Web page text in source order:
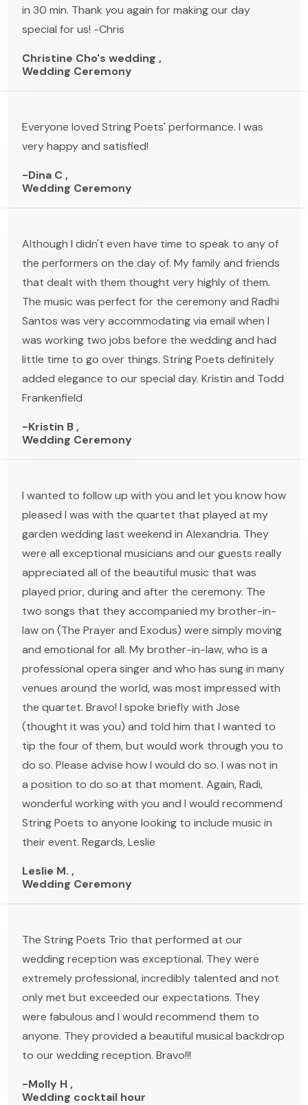
in 30 min. Thank you again for making our day
special for us! -Chris
Christine Cho's wedding ,
Wedding Ceremony
Everyone loved String Poets' performance. I was
very happy and satisfied!
-Dina C ,
Wedding Ceremony
Although I didn't even have time to speak to any of
the performers on the day of. My family and friends
that dealt with them thought very highly of them.
The music was perfect for the ceremony and Radhi
Santos was very accommodating via email when I
was working two jobs before the wedding and had
little time to go over things. String Poets definitely
added elegance to our special day. Kristin and Todd
Frankenfield
-Kristin B ,
Wedding Ceremony
I wanted to follow up with you and let you know how
pleased I was with the quartet that played at my
garden wedding last weekend in Alexandria. They
were all exceptional musicians and our guests really
appreciated all of the beautiful music that was
played prior, during and after the ceremony. The
two songs that they accompanied my brother-in-
law on (The Prayer and Exodus) were simply moving
and emotional for all. My brother-in-law, who is a
professional opera singer and who has sung in many
venues around the world, was most impressed with
the quartet. Bravo! I spoke briefly with Jose
(thought it was you) and told him that I wanted to
tip the four of them, but would work through you to
do so. Please advise how I would do so. I was not in
a position to do so at that moment. Again, Radi,
wonderful working with you and I would recommend
String Poets to anyone looking to include music in
their event. Regards, Leslie
Leslie M. ,
Wedding Ceremony
The String Poets Trio that performed at our
wedding reception was exceptional. They were
extremely professional, incredibly talented and not
only met but exceeded our expectations. They
were fabulous and I would recommend them to
anyone. They provided a beautiful musical backdrop
to our wedding reception. Bravo!!!
-Molly H ,
Wedding cocktail hour